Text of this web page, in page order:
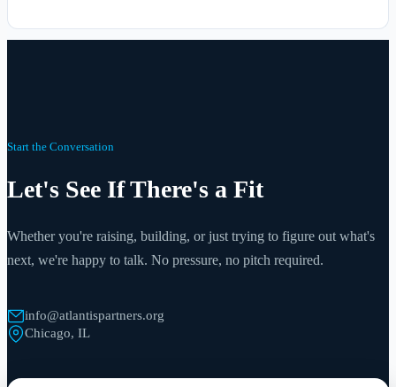
Start the Conversation
Let's See If There's a Fit
Whether you're raising, building, or just trying to figure out what's
next, we're happy to talk. No pressure, no pitch required.
info@atlantispartners.org
Chicago, IL